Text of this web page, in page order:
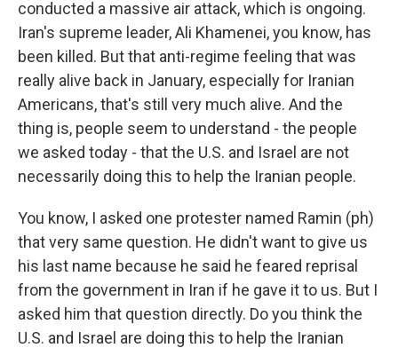
conducted a massive air attack, which is ongoing.
Iran's supreme leader, Ali Khamenei, you know, has
been killed. But that anti-regime feeling that was
really alive back in January, especially for Iranian
Americans, that's still very much alive. And the
thing is, people seem to understand - the people
we asked today - that the U.S. and Israel are not
necessarily doing this to help the Iranian people.
You know, I asked one protester named Ramin (ph)
that very same question. He didn't want to give us
his last name because he said he feared reprisal
from the government in Iran if he gave it to us. But I
asked him that question directly. Do you think the
U.S. and Israel are doing this to help the Iranian